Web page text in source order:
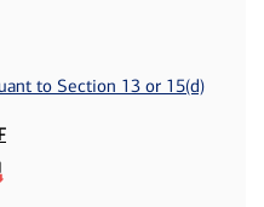
to Section 13 or 15(d)